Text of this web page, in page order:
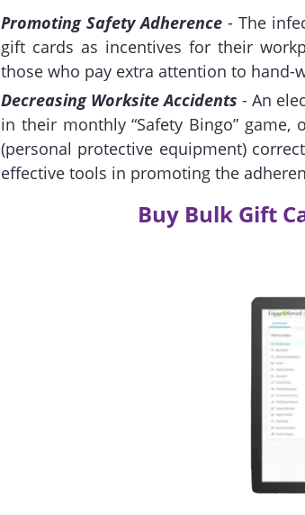
Promoting Safety Adherence - The
gift cards as incentives for their
those who pay extra attention to
Decreasing Worksite Accidents - An
in their monthly “Safety Bingo”
(personal protective equipment)
effective tools in promoting the
Buy Bulk Gift